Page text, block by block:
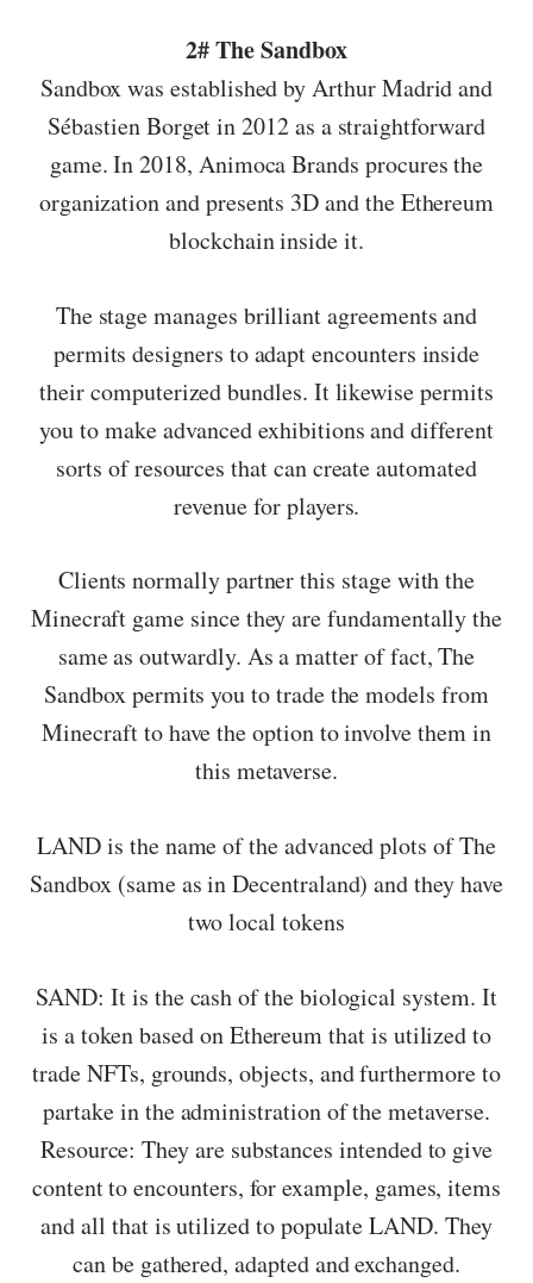
2# The Sandbox
Sandbox was established by Arthur Madrid and
Sébastien Borget in 2012 as a straightforward
game. In 2018, Animoca Brands procures the
organization and presents 3D and the Ethereum
blockchain inside it.
The stage manages brilliant agreements and
permits designers to adapt encounters inside
their computerized bundles. It likewise permits
you to make advanced exhibitions and different
sorts of resources that can create automated
revenue for players.
Clients normally partner this stage with the
Minecraft game since they are fundamentally the
same as outwardly. As a matter of fact, The
Sandbox permits you to trade the models from
Minecraft to have the option to involve them in
this metaverse.
LAND is the name of the advanced plots of The
Sandbox (same as in Decentraland) and they have
two local tokens
SAND: It is the cash of the biological system. It
is a token based on Ethereum that is utilized to
trade NFTs, grounds, objects, and furthermore to
partake in the administration of the metaverse.
Resource: They are substances intended to give
content to encounters, for example, games, items
and all that is utilized to populate LAND. They
can be gathered, adapted and exchanged.